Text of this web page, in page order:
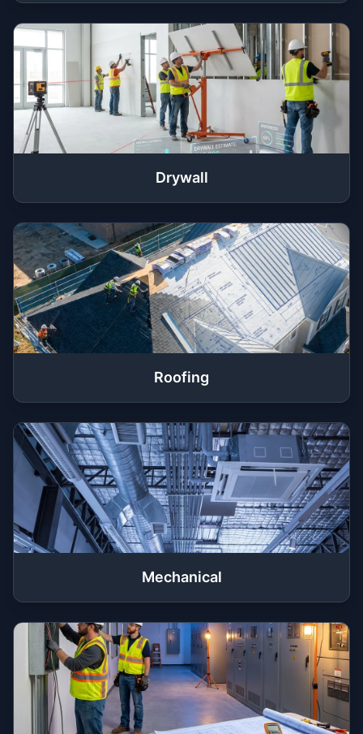
Drywall
Roofing
Mechanical